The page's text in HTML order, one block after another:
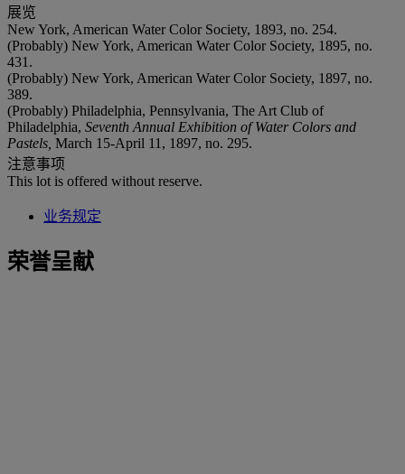
展览
New York, American Water Color Society, 1893, no. 254.
(Probably) New York, American Water Color Society, 1895, no.
431.
(Probably) New York, American Water Color Society, 1897, no.
389.
(Probably) Philadelphia, Pennsylvania, The Art Club of
Philadelphia, Seventh Annual Exhibition of Water Colors and
Pastels, March 15-April 11, 1897, no. 295.
注意事项
This lot is offered without reserve.
业务规定
荣誉呈献